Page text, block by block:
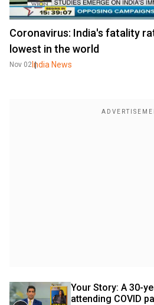
Coronavirus: India's fatality
lowest in the world
Nov 02India News
Your Story: A 30-
attending COVID